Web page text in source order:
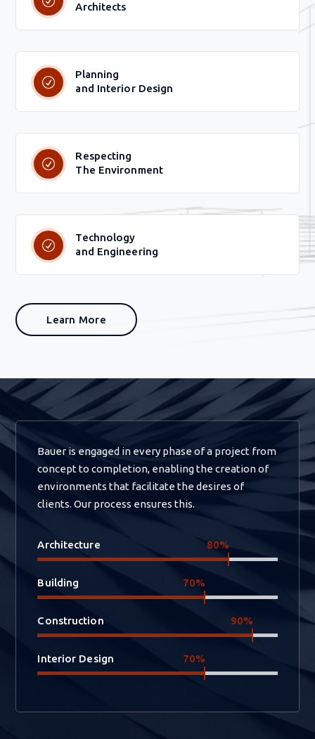
Architects
Planning
and Interior Design
Respecting
The Environment
Technology
and Engineering
Learn More
Bauer is engaged in every phase of a project from
concept to completion, enabling the creation of
environments that facilitate the desires of
clients. Our process ensures this.
Architecture 80%
Building 70%
Construction 90%
Interior Design 70%